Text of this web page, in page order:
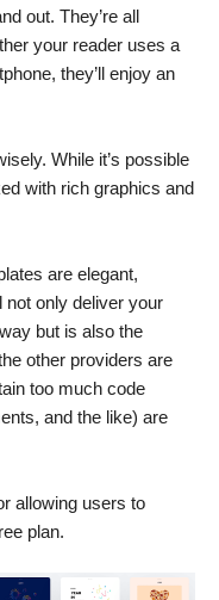
out. They’re all
your reader uses a
they’ll enjoy an
While it’s possible
with rich graphics and
are elegant,
not only deliver your
but is also the
other providers are
too much code
and the like) are
allowing users to
plan.